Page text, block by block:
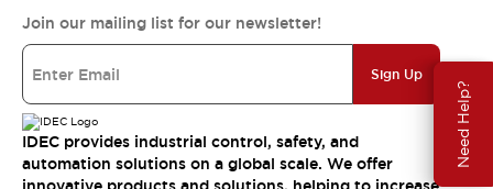
Need Help?
Join our mailing list for our newsletter!
Sign Up
IDEC provides industrial control, safety, and
automation solutions on a global scale. We offer